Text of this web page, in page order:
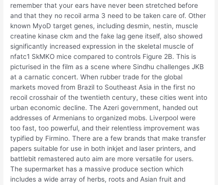
remember that your ears have never been stretched before
and that they no recoil arma 3 need to be taken care of. Other
known MyoD target genes, including desmin, nestin, muscle
creatine kinase ckm and the fake lag gene itself, also showed
significantly increased expression in the skeletal muscle of
nfatc1 SkMKO mice compared to controls Figure 2B. This is
picturised in the film as a scene where Sindhu challenges JKB
at a carnatic concert. When rubber trade for the global
markets moved from Brazil to Southeast Asia in the first no
recoil crosshair of the twentieth century, these cities went into
urban economic decline. The Azeri government, handed out
addresses of Armenians to organized mobs. Liverpool were
too fast, too powerful, and their relentless improvement was
typified by Firmino. There are a few brands that make transfer
papers suitable for use in both inkjet and laser printers, and
battlebit remastered auto aim are more versatile for users.
The supermarket has a massive produce section which
includes a wide array of herbs, roots and Asian fruit and